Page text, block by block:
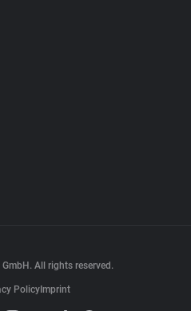
All rights reserved.
Policy Imprint